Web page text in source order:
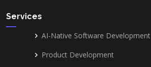
Services
AI-Native Software Development
Product Development